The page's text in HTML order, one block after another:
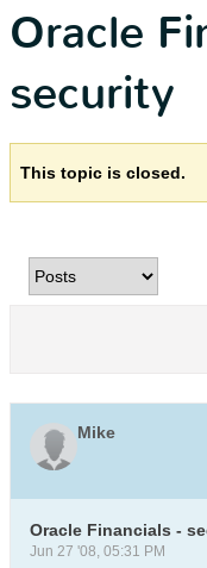
Oracle
security
This topic is closed.
Mike
Oracle Financials -
Jun 27 '08, 05:31 PM